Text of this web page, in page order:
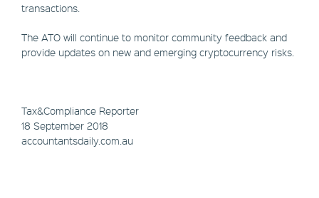
transactions.
The ATO will continue to monitor community feedback and
provide updates on new and emerging cryptocurrency risks.
Tax&Compliance Reporter
18 September 2018
accountantsdaily.com.au